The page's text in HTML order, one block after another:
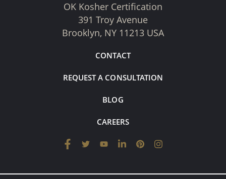
OK Kosher Certification
391 Troy Avenue
Brooklyn, NY 11213 USA
CONTACT
REQUEST A CONSULTATION
BLOG
CAREERS